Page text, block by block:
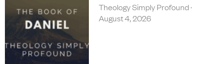
Theology Simply Profound
August 4, 2026